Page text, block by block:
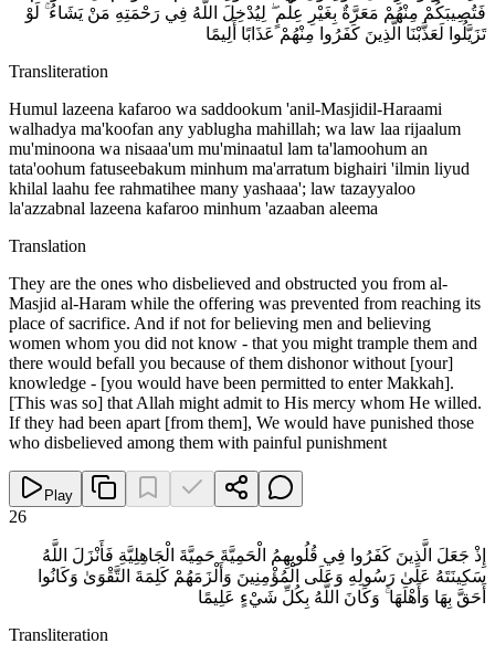
فَتُصِيبَكُمْ مِنْهُمْ مَعَرَّةٌ بِغَيْرِ عِلْمٍ ۖ لِيُدْخِلَ اللَّهُ فِي رَحْمَتِهِ مَنْ يَشَاءُ ۚ لَوْ
تَزَيَّلُوا لَعَذَّبْنَا الَّذِينَ كَفَرُوا مِنْهُمْ عَذَابًا أَلِيمًا
Transliteration
Humul lazeena kafaroo wa saddookum 'anil-Masjidil-Haraami
walhadya ma'koofan any yablugha mahillah; wa law laa rijaalum
mu'minoona wa nisaaa'um mu'minaatul lam ta'lamoohum an
tata'oohum fatuseebakum minhum ma'arratum bighairi 'ilmin liyud
khilal laahu fee rahmatihee many yashaaa'; law tazayyaloo
la'azzabnal lazeena kafaroo minhum 'azaaban aleema
Translation
They are the ones who disbelieved and obstructed you from al-
Masjid al-Haram while the offering was prevented from reaching its
place of sacrifice. And if not for believing men and believing
women whom you did not know - that you might trample them and
there would befall you because of them dishonor without [your]
knowledge - [you would have been permitted to enter Makkah].
[This was so] that Allah might admit to His mercy whom He willed.
If they had been apart [from them], We would have punished those
who disbelieved among them with painful punishment
Play
26
إِذْ جَعَلَ الَّذِينَ كَفَرُوا فِي قُلُوبِهِمُ الْحَمِيَّةَ حَمِيَّةَ الْجَاهِلِيَّةِ فَأَنْزَلَ اللَّهُ
سَكِينَتَهُ عَلَىٰ رَسُولِهِ وَعَلَى الْمُؤْمِنِينَ وَأَلْزَمَهُمْ كَلِمَةَ التَّقْوَىٰ وَكَانُوا
أَحَقَّ بِهَا وَأَهْلَهَا ۚ وَكَانَ اللَّهُ بِكُلِّ شَيْءٍ عَلِيمًا
Transliteration